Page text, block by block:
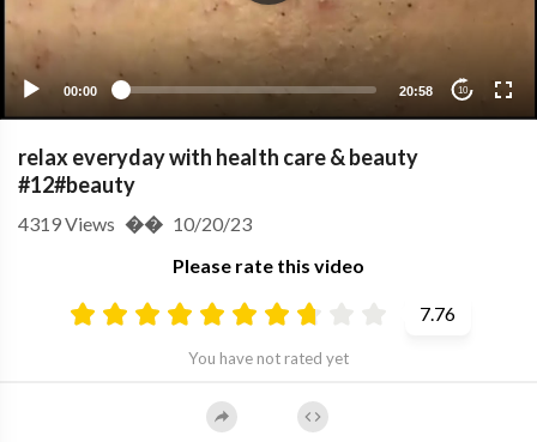
00:00 20:58 10
relax everyday with health care & beauty
#12#beauty
Please rate this video
7.76
You have not rated yet
4319Views �� 10/20/23